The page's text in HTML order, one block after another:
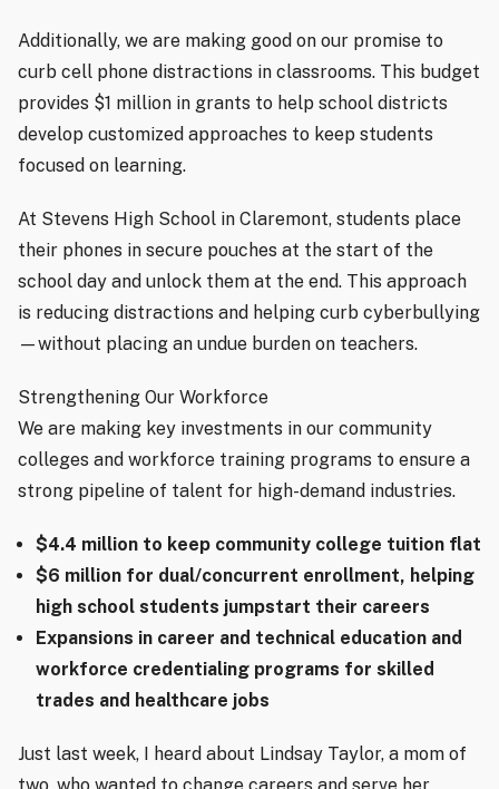
Additionally, we are making good on our promise to
curb cell phone distractions in classrooms. This budget
provides $1 million in grants to help school districts
develop customized approaches to keep students
focused on learning.
At Stevens High School in Claremont, students place
their phones in secure pouches at the start of the
school day and unlock them at the end. This approach
is reducing distractions and helping curb cyberbullying
—without placing an undue burden on teachers.
Strengthening Our Workforce
We are making key investments in our community
colleges and workforce training programs to ensure a
strong pipeline of talent for high-demand industries.
$4.4 million to keep community college tuition flat
$6 million for dual/concurrent enrollment, helping
high school students jumpstart their careers
Expansions in career and technical education and
workforce credentialing programs for skilled
trades and healthcare jobs
Just last week, I heard about Lindsay Taylor, a mom of